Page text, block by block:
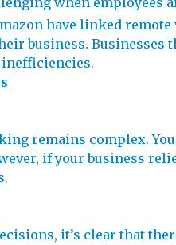
have linked
business.
remains complex.
if your business
it’s clear that